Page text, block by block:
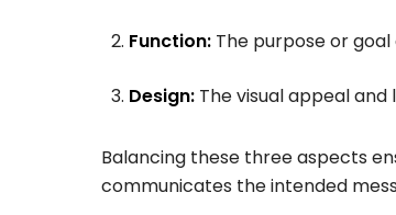
Function: The purpose or
Design: The visual appeal
Balancing these three aspects
communicates the intended